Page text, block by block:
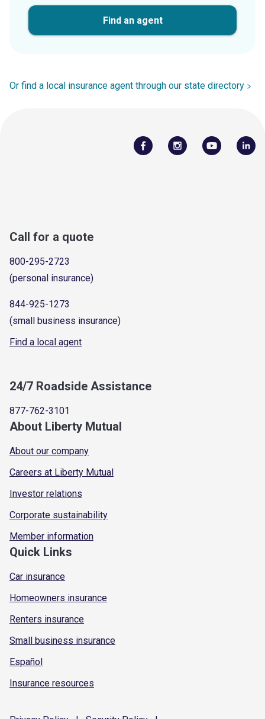
Find an agent
Or find a local insurance agent through our state directory
Call for a quote
800-295-2723
(personal insurance)
844-925-1273
(small business insurance)
Find a local agent
24/7 Roadside Assistance
877-762-3101
About Liberty Mutual
About our company
Careers at Liberty Mutual
Investor relations
Corporate sustainability
Member information
Quick Links
Car insurance
Homeowners insurance
Renters insurance
Small business insurance
Español
Insurance resources